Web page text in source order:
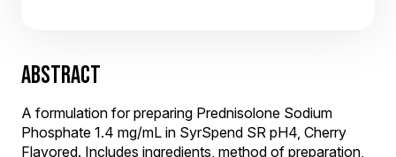
ABSTRACT
A formulation for preparing Prednisolone Sodium
Phosphate 1.4 mg/mL in SyrSpend SR pH4, Cherry
Flavored. Includes ingredients, method of preparation,